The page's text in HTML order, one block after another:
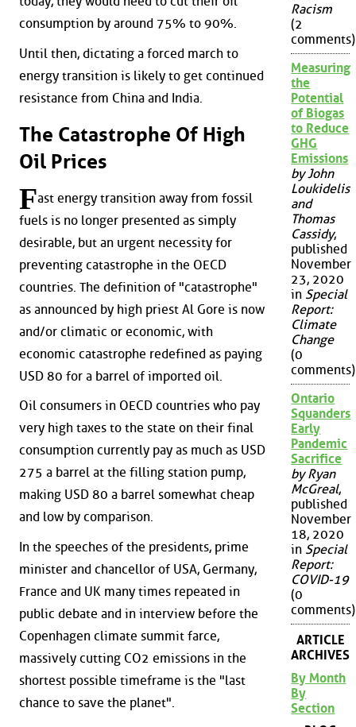
consumption by around 75% to 90%.
Until then, dictating a forced march to
energy transition is likely to get continued
resistance from China and India.
The Catastrophe Of High
Oil Prices
Fast energy transition away from fossil
fuels is no longer presented as simply
desirable, but an urgent necessity for
preventing catastrophe in the OECD
countries. The definition of "catastrophe"
as announced by high priest Al Gore is now
and/or climatic or economic, with
economic catastrophe redefined as paying
USD 80 for a barrel of imported oil.
Oil consumers in OECD countries who pay
very high taxes to the state on their final
consumption currently pay as much as USD
275 a barrel at the filling station pump,
making USD 80 a barrel somewhat cheap
and low by comparison.
In the speeches of the presidents, prime
minister and chancellor of USA, Germany,
France and UK many times repeated in
public debate and in interview before the
Copenhagen climate summit farce,
massively cutting CO2 emissions in the
shortest possible timeframe is the "last
chance to save the planet".
Racism
(2
comments)
Measuring
the
Potential
of Biogas
to Reduce
GHG
Emissions
by John
Loukidelis
and
Thomas
Cassidy,
published
November
23, 2020
in Special
Report:
Climate
Change
(0
comments)
Ontario
Squanders
Early
Pandemic
Sacrifice
by Ryan
McGreal,
published
November
18, 2020
in Special
Report:
COVID-19
(0
comments)
ARTICLE
ARCHIVES
By Month
By
Section